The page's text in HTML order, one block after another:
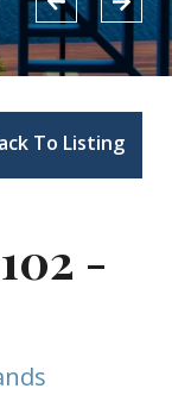
To Listing
-